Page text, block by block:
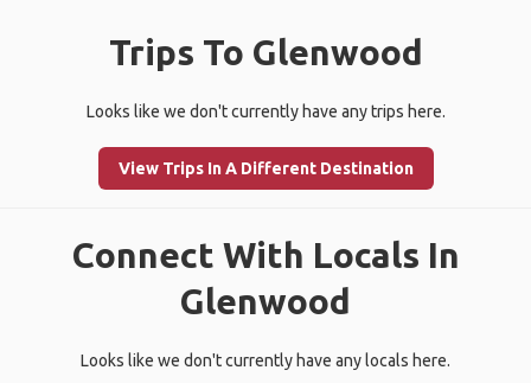
Trips To Glenwood
Looks like we don't currently have any trips here.
View Trips In A Different Destination
Connect With Locals In
Glenwood
Looks like we don't currently have any locals here.